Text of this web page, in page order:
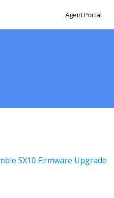
Agent Portal
SX10 Firmware Upgrade